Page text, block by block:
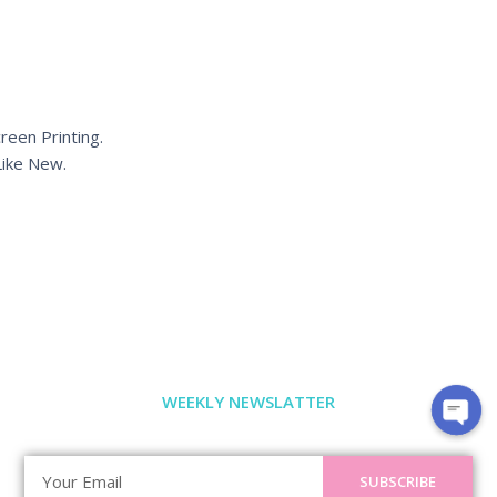
Printing.
New.
WEEKLY NEWSLATTER
SUBSCRIBE